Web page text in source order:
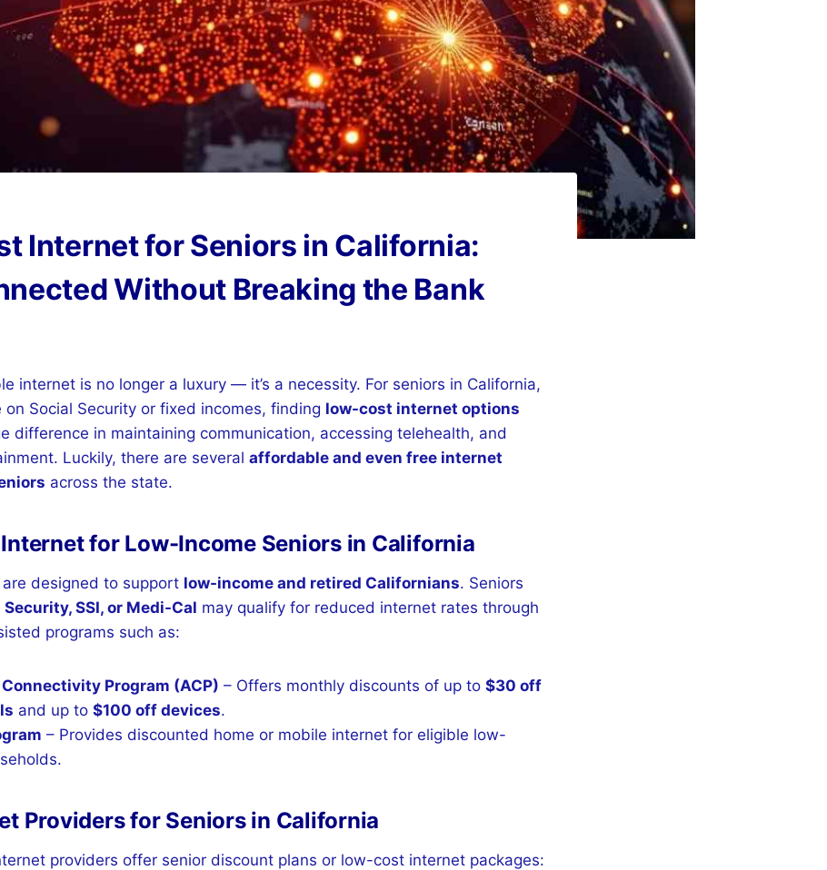
Internet for Seniors in California:
Without Breaking the Bank
internet is no longer a luxury — it’s a necessity. For seniors in California,
on Social Security or fixed incomes, finding low-cost internet options
difference in maintaining communication, accessing telehealth, and
Luckily, there are several affordable and even free internet
across the state.
for Low-Income Seniors in California
designed to support low-income and retired Californians. Seniors
Security, SSI, or Medi-Cal may qualify for reduced internet rates through
programs such as:
Program (ACP) – Offers monthly discounts of up to $30 off
and up to $100 off devices.
– Provides discounted home or mobile internet for eligible low-
Providers for Seniors in California
providers offer senior discount plans or low-cost internet packages: